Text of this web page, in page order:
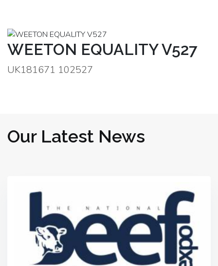
WEETON EQUALITY V527
UK181671 102527
Our Latest News